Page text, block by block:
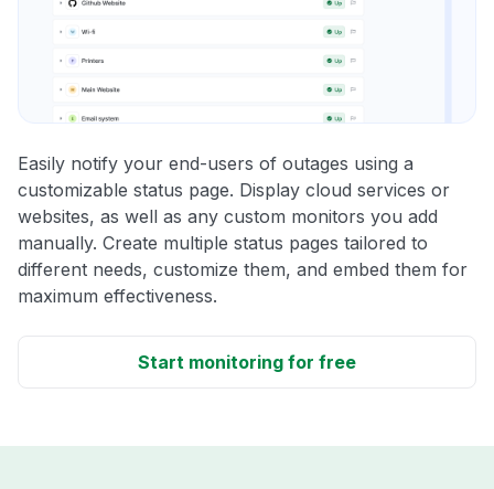
Easily notify your end-users of outages using a
customizable status page. Display cloud services or
websites, as well as any custom monitors you add
manually. Create multiple status pages tailored to
different needs, customize them, and embed them for
maximum effectiveness.
Start monitoring for free